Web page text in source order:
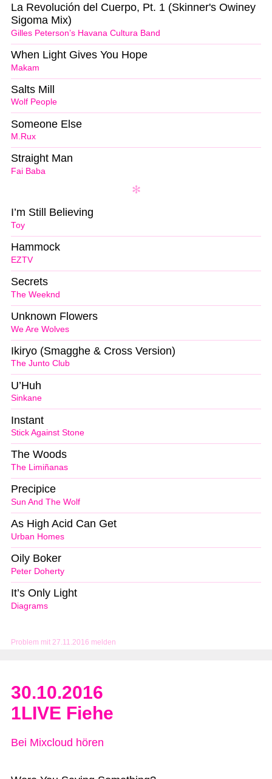
Problem mit 27.11.2016 melden
Gilles Peterson’s Havana Cultura Band
La Revolución del Cuerpo, Pt. 1 (Skinner's Owiney
Sigoma Mix)
Makam
When Light Gives You Hope
Wolf People
Salts Mill
M.Rux
Someone Else
Fai Baba
Straight Man
Toy
I’m Still Believing
EZTV
Hammock
The Weeknd
Secrets
We Are Wolves
Unknown Flowers
The Junto Club
Ikiryo (Smagghe & Cross Version)
Sinkane
U’Huh
Stick Against Stone
Instant
The Limiñanas
The Woods
Sun And The Wolf
Precipice
Urban Homes
As High Acid Can Get
Peter Doherty
Oily Boker
Diagrams
It’s Only Light
30.10.2016
1LIVE Fiehe
Bei Mixcloud hören